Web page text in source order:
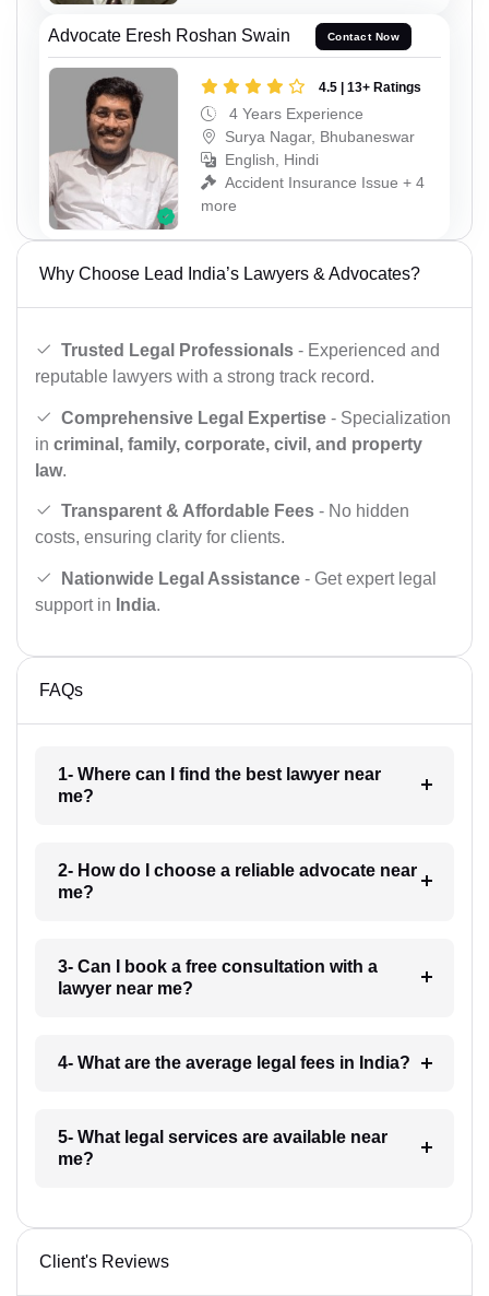
Advocate Eresh Roshan Swain Contact Now
4.5 | 13+ Ratings
4 Years Experience
Surya Nagar, Bhubaneswar
English, Hindi
Accident Insurance Issue + 4
more
Why Choose Lead India’s Lawyers & Advocates?
Trusted Legal Professionals - Experienced and
reputable lawyers with a strong track record.
Comprehensive Legal Expertise - Specialization
in criminal, family, corporate, civil, and property
law.
Transparent & Affordable Fees - No hidden
costs, ensuring clarity for clients.
Nationwide Legal Assistance - Get expert legal
support in India.
FAQs
1- Where can I find the best lawyer near
me?
2- How do I choose a reliable advocate near
me?
3- Can I book a free consultation with a
lawyer near me?
4- What are the average legal fees in India?
5- What legal services are available near
me?
Client's Reviews